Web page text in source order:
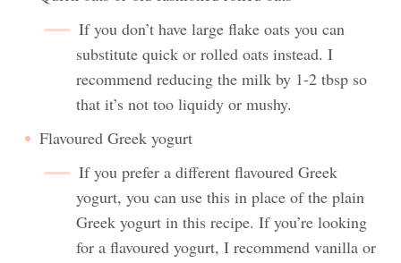
If you don’t have large flake oats you can
substitute quick or rolled oats instead. I
recommend reducing the milk by 1-2 tbsp so
that it’s not too liquidy or mushy.
Flavoured Greek yogurt
If you prefer a different flavoured Greek
yogurt, you can use this in place of the plain
Greek yogurt in this recipe. If you’re looking
for a flavoured yogurt, I recommend vanilla or